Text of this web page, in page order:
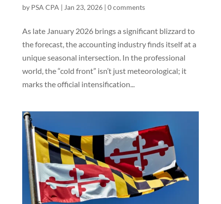
by PSA CPA | Jan 23, 2026| 0 comments
As late January 2026 brings a significant blizzard to
the forecast, the accounting industry finds itself at a
unique seasonal intersection. In the professional
world, the “cold front” isn’t just meteorological; it
marks the official intensification...